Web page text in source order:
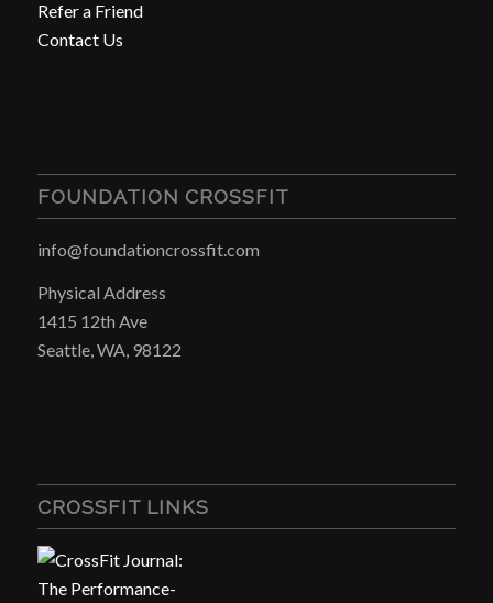
Refer a Friend
Contact Us
FOUNDATION CROSSFIT
info@foundationcrossfit.com
Physical Address
1415 12th Ave
Seattle, WA, 98122
CROSSFIT LINKS